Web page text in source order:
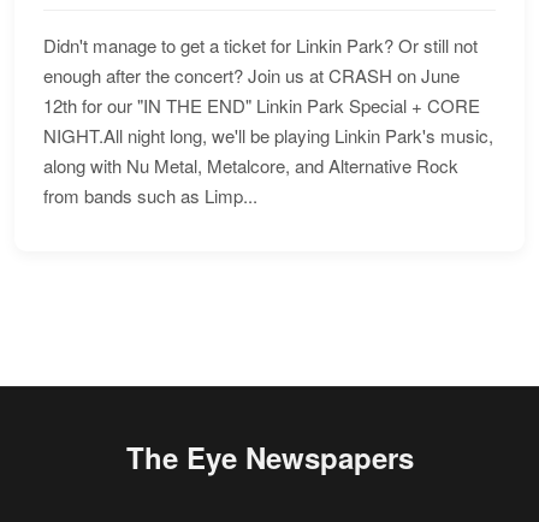
Didn't manage to get a ticket for Linkin Park? Or still not
enough after the concert? Join us at CRASH on June
12th for our "IN THE END" Linkin Park Special + CORE
NIGHT.All night long, we'll be playing Linkin Park's music,
along with Nu Metal, Metalcore, and Alternative Rock
from bands such as Limp...
The Eye Newspapers